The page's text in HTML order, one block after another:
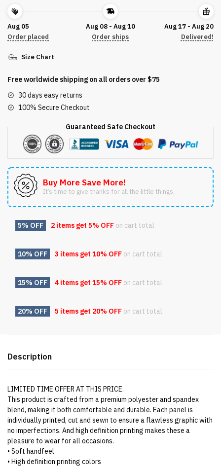
DTL10042401
quantity
Aug 05
Order placed
Aug 08 - Aug 10
Order ships
Aug 17 - Aug 20
Delivered!
Size Chart
Free worldwide shipping on all orders over $75
30 days easy returns
100% Secure Checkout
Guaranteed Safe Checkout
Buy More Save More!
It’s time to give thanks for all the little things.
5% OFF 2 items get 5% OFF on cart total
10% OFF 3 items get 10% OFF on cart total
15% OFF 4 items get 15% OFF on cart total
20% OFF 5 items get 20% OFF on cart total
Description
LIMITED TIME OFFER AT THIS PRICE.
This product is crafted from a premium polyester and spandex
blend, making it both comfortable and durable. Each panel is
individually printed, cut and sewn to ensure a flawless graphic with
no imperfections. And high definition printing makes these a
pleasure to wear for all occasions.
• Soft handfeel
• High definition printing colors